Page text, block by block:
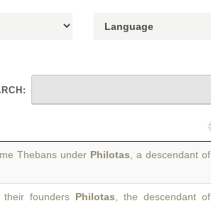
Thebans under Philotas , a descendant of
founders Philotas , the descendant of